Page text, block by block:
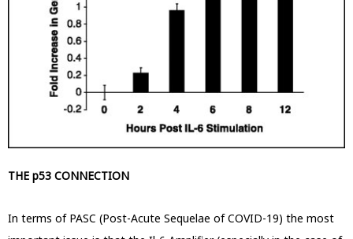
THE p53 CONNECTION
In terms of PASC (Post-Acute Sequelae of COVID-19) the most